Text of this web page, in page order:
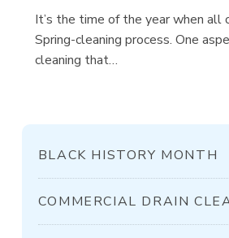
It’s the time of the year when all
Spring-cleaning process. One
cleaning that…
BLACK HISTORY MONTH
COMMERCIAL DRAIN